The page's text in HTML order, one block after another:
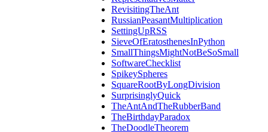
RevisitingTheAnt
RussianPeasantMultiplication
SettingUpRSS
SieveOfEratosthenesInPython
SmallThingsMightNotBeSoSmall
SoftwareChecklist
SpikeySpheres
SquareRootByLongDivision
SurprisinglyQuick
TheAntAndTheRubberBand
TheBirthdayParadox
TheDoodleTheorem